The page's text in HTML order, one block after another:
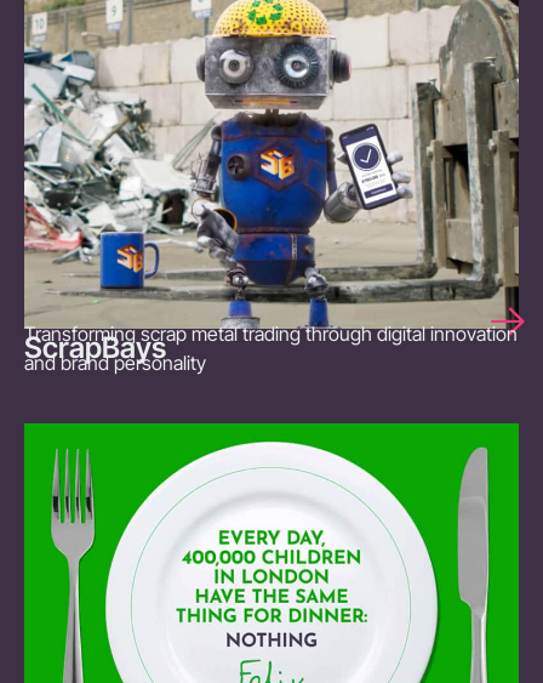
ScrapBays
Transforming scrap metal trading through digital innovation
and brand personality